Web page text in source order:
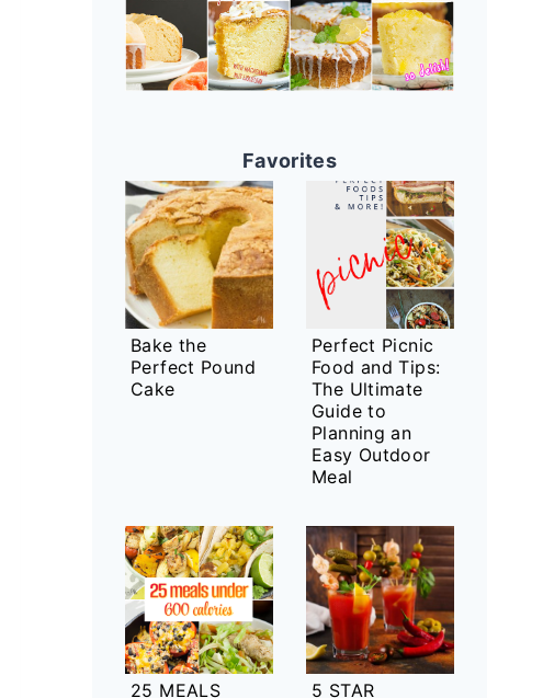
Favorites
Bake the
Perfect Pound
Cake
Perfect Picnic
Food and Tips:
The Ultimate
Guide to
Planning an
Easy Outdoor
Meal
25 MEALS
5 STAR